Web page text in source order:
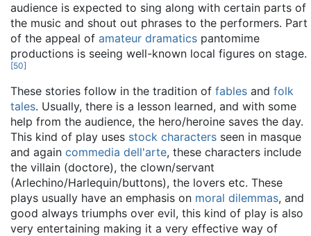
audience is expected to sing along with certain parts of
the music and shout out phrases to the performers. Part
of the appeal of amateur dramatics pantomime
productions is seeing well-known local figures on stage.
[50]
These stories follow in the tradition of fables and folk
tales. Usually, there is a lesson learned, and with some
help from the audience, the hero/heroine saves the day.
This kind of play uses stock characters seen in masque
and again commedia dell'arte, these characters include
the villain (doctore), the clown/servant
(Arlechino/Harlequin/buttons), the lovers etc. These
plays usually have an emphasis on moral dilemmas, and
good always triumphs over evil, this kind of play is also
very entertaining making it a very effective way of